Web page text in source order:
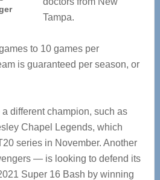
Tampa.
to 10 games per
is guaranteed per season, or
different champion, such as
Chapel Legends, which
series in November. Another
— is looking to defend its
Super 16 Bash by winning